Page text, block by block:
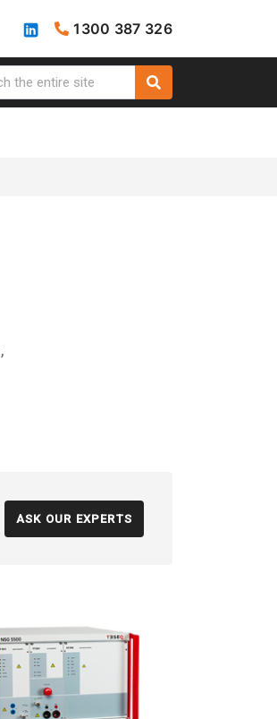
1300 387 326
ASK OUR EXPERTS